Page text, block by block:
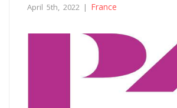
April 5th, 2022 | France